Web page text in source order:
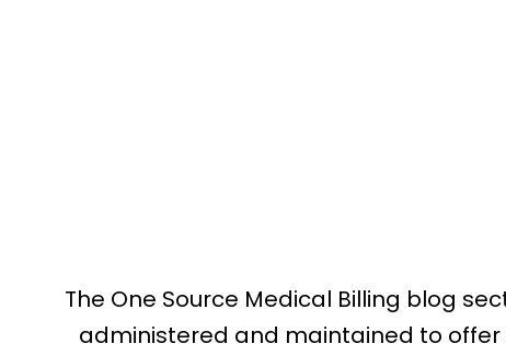
The One Source Medical Billing blog
administered and maintained to offer